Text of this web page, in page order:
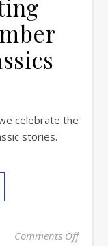
stories.
Comments Off